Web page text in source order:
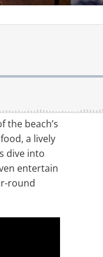
the beach’s
a lively
dive into
entertain
round